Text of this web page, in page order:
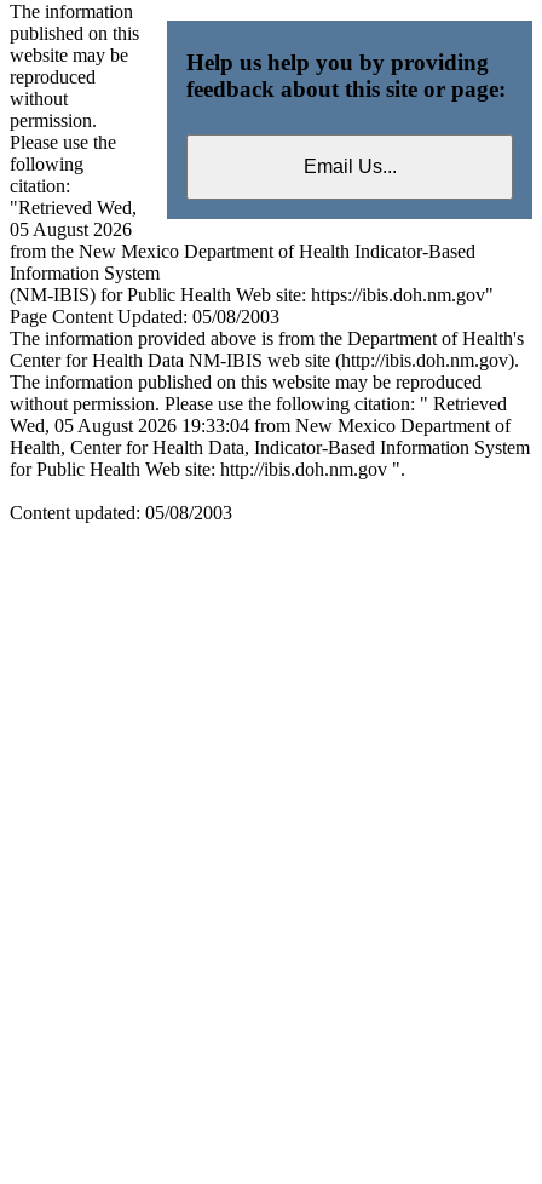
Help us help you by providing
feedback about this site or page:
The information
published on this
website may be
reproduced
without
permission.
Please use the
following
citation:
"Retrieved Wed,
05 August 2026
from the New Mexico Department of Health Indicator-Based
Information System
(NM-IBIS) for Public Health Web site: https://ibis.doh.nm.gov"
Page Content Updated: 05/08/2003
The information provided above is from the Department of Health's
Center for Health Data NM-IBIS web site (http://ibis.doh.nm.gov).
The information published on this website may be reproduced
without permission. Please use the following citation: " Retrieved
Wed, 05 August 2026 19:33:04 from New Mexico Department of
Health, Center for Health Data, Indicator-Based Information System
for Public Health Web site: http://ibis.doh.nm.gov ".
Content updated: 05/08/2003